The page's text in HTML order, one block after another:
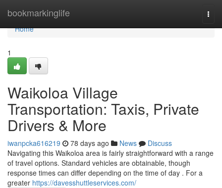
bookmarkinglife
Home
Home
1
Waikoloa Village
Transportation: Taxis, Private
Drivers & More
iwanpcka616219 78 days ago News
Discuss
Navigating this Waikoloa area is fairly straightforward with a range
of travel options. Standard vehicles are obtainable, though
response times can differ depending on the time of day . For a
greater https://davesshuttleservices.com/